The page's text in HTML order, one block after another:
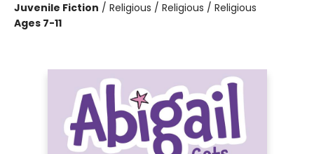
Juvenile Fiction / Religious / Religious / Religious
Ages 7-11